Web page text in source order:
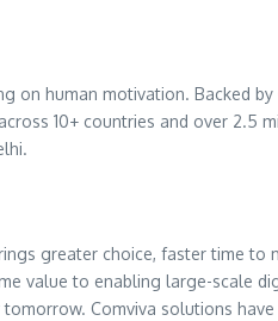
human motivation. Backed
10+ countries and over 2.5
.
greater choice, faster time
value to enabling large-scale
Comviva solutions have